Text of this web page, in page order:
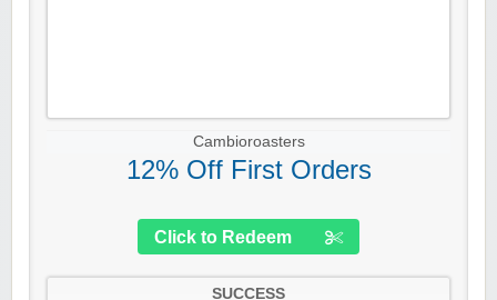
Cambioroasters
12% Off First Orders
Click to Redeem
SUCCESS